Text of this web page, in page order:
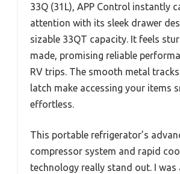
33Q (31L), APP Control instantly
attention with its sleek drawer
sizable 33QT capacity. It feels
made, promising reliable
RV trips. The smooth metal
latch make accessing your items
effortless.
This portable refrigerator’s
compressor system and rapid
technology really stand out. I was